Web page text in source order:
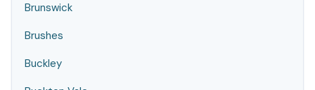
Brunswick
Brushes
Buckley